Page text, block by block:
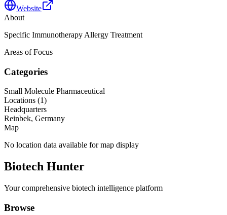
Website
About
Specific Immunotherapy Allergy Treatment
Areas of Focus
Categories
Small Molecule Pharmaceutical
Locations (1)
Headquarters
Reinbek, Germany
Map
No location data available for map display
Biotech Hunter
Your comprehensive biotech intelligence platform
Browse